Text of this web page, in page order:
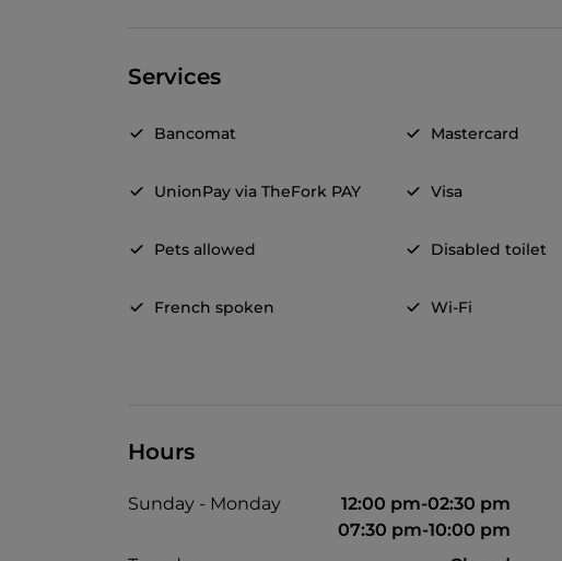
Services
Bancomat Mastercard
UnionPay via TheFork PAY Visa
Pets allowed Disabled toilet
French spoken Wi-Fi
Hours
Sunday - Monday
12:00 pm-02:30 pm
07:30 pm-10:00 pm